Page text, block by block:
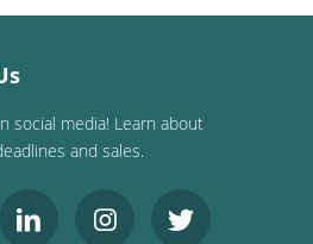
social media! Learn about
and sales.